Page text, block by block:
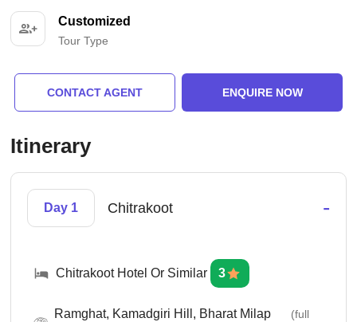
Customized
Tour Type
CONTACT AGENT ENQUIRE NOW
Itinerary
Day 1 Chitrakoot -
Chitrakoot Hotel Or Similar 3
Ramghat, Kamadgiri Hill, Bharat Milap
(full